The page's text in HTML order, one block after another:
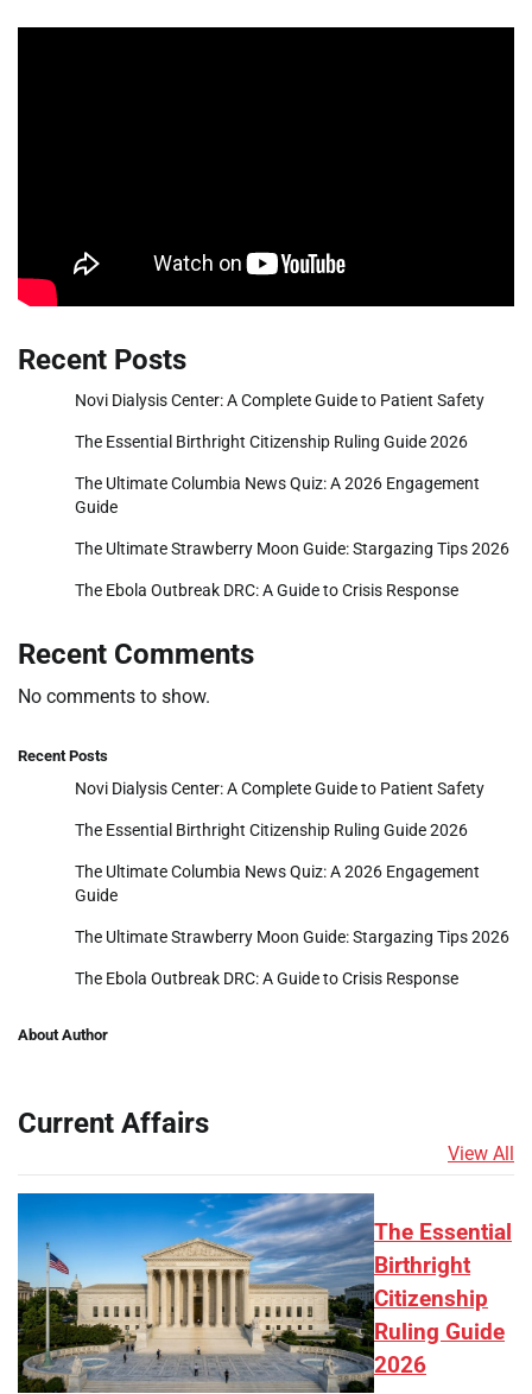
Recent Posts
Novi Dialysis Center: A Complete Guide to Patient Safety
The Essential Birthright Citizenship Ruling Guide 2026
The Ultimate Columbia News Quiz: A 2026 Engagement
Guide
The Ultimate Strawberry Moon Guide: Stargazing Tips 2026
The Ebola Outbreak DRC: A Guide to Crisis Response
Recent Comments
No comments to show.
Recent Posts
Novi Dialysis Center: A Complete Guide to Patient Safety
The Essential Birthright Citizenship Ruling Guide 2026
The Ultimate Columbia News Quiz: A 2026 Engagement
Guide
The Ultimate Strawberry Moon Guide: Stargazing Tips 2026
The Ebola Outbreak DRC: A Guide to Crisis Response
About Author
Current Affairs
View All
The Essential
Birthright
Citizenship
Ruling Guide
2026